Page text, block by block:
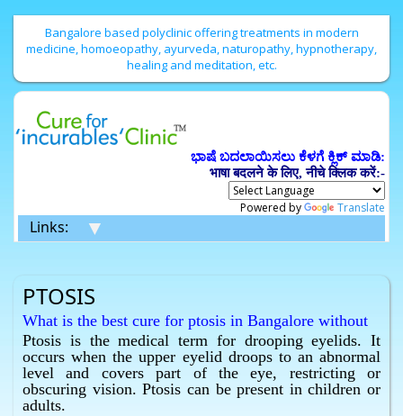
Bangalore based polyclinic offering treatments in modern
medicine, homoeopathy, ayurveda, naturopathy, hypnotherapy,
healing and meditation, etc.
ಭಾಷೆ ಬದಲಾಯಿಸಲು ಕೆಳಗೆ ಕ್ಲಿಕ್ ಮಾಡಿ:
भाषा बदलने के लिए, नीचे क्लिक करें:-
Powered by Translate
Links: ▼
PTOSIS
What is the best cure for ptosis in Bangalore without
surgery ?
Homeopathy has the best cure for ptosis in Bangalore
without surgery.
What is the best cure for drooping eyelids in
Ptosis is the medical term for drooping eyelids. It
occurs when the upper eyelid droops to an abnormal
level and covers part of the eye, restricting or
obscuring vision. Ptosis can be present in children or
adults.